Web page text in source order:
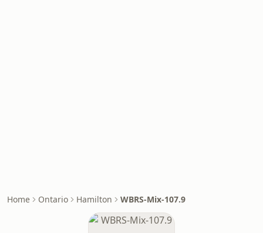
Home Ontario Hamilton WBRS-Mix-107.9